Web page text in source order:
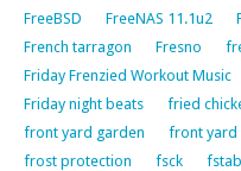
FreeBSD
FreeNAS 11.1u2
French tarragon
Fresno
Friday Frenzied Workout Music
Friday night beats
fried
front yard garden
front yard
frost protection
fsck fstab